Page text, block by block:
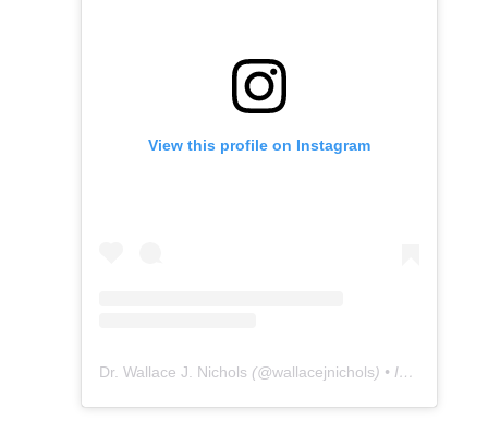
View this profile on Instagram
Dr. Wallace J. Nichols (@wallacejnichols) • Instagram photos and videos